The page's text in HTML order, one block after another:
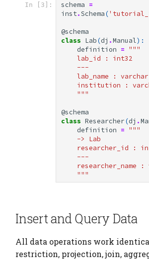
In [3]: schema =
inst.Schema(
@schema
class Lab(dj .Manual):
definition = """
    lab_id : int32
    ---
lab_name :
institution :
    """
@schema
class Researcher(dj .
definition = """
    -> Lab
researcher_id :
    ---
researcher_name
    """
Insert and Query Data
All data operations work
restriction, projection, join,